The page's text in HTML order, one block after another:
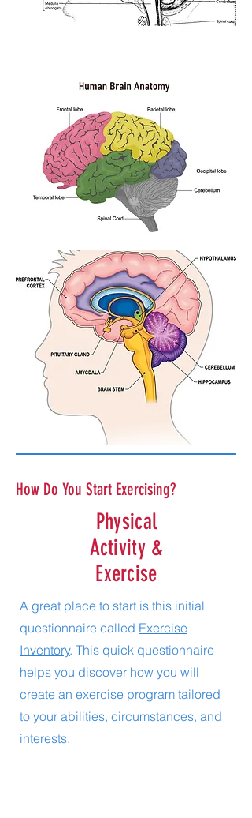
How Do You Start Exercising?
Physical
Activity &
Exercise
A great place to start is this initial
questionnaire called Exercise
Inventory. This quick questionnaire
helps you discover how you will
create an exercise program tailored
to your abilities, circumstances, and
interests.